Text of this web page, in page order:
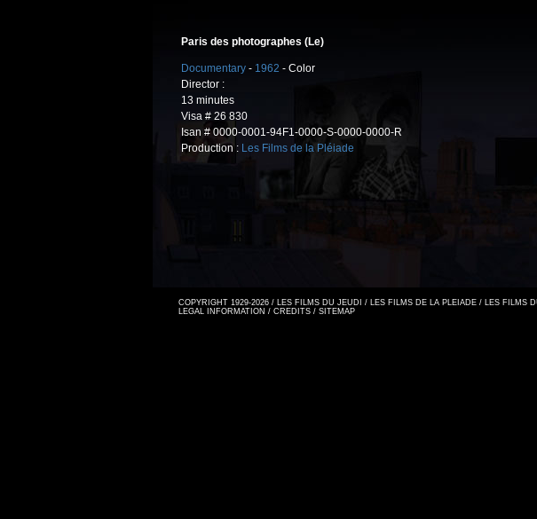
Paris des photographes (Le)
Documentary - 1962 - Color
Director :
13 minutes
Visa # 26 830
Isan # 0000-0001-94F1-0000-S-0000-0000-R
Production : Les Films de la Pléiade
COPYRIGHT 1929-2026 / LES FILMS DU JEUDI / LES FILMS DE LA PLEIADE / LES FILMS
LEGAL INFORMATION / CREDITS / SITEMAP